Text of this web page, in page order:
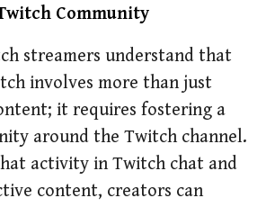
Community
streamers understand that
involves more than just
it requires fostering a
around the Twitch channel.
activity in Twitch chat and
content, creators can